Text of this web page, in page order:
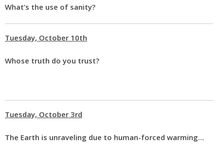
What’s the use of sanity?
Tuesday, October 10th
Whose truth do you trust?
Tuesday, October 3rd
The Earth is unraveling due to human-forced warming…